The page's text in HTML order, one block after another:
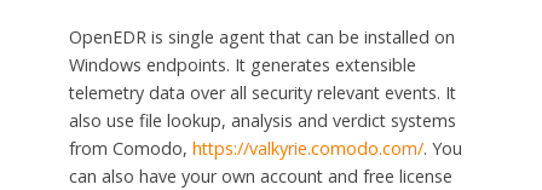
OpenEDR is single agent that can be installed on
Windows endpoints. It generates extensible
telemetry data over all security relevant events. It
also use file lookup, analysis and verdict systems
from Comodo, https://valkyrie.comodo.com/. You
can also have your own account and free license